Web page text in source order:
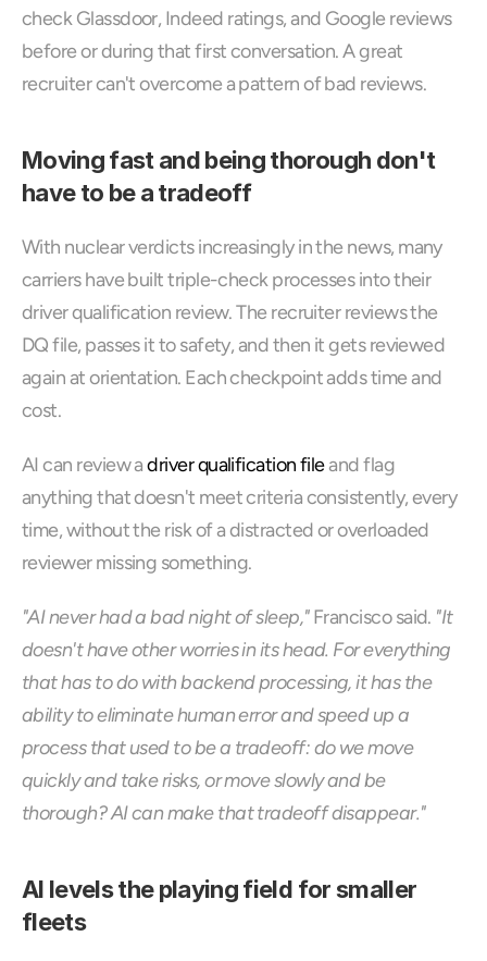
check Glassdoor, Indeed ratings, and Google reviews
before or during that first conversation. A great
recruiter can't overcome a pattern of bad reviews.
Moving fast and being thorough don't
have to be a tradeoff
With nuclear verdicts increasingly in the news, many
carriers have built triple-check processes into their
driver qualification review. The recruiter reviews the
DQ file, passes it to safety, and then it gets reviewed
again at orientation. Each checkpoint adds time and
cost.
AI can review a driver qualification file and flag
anything that doesn't meet criteria consistently, every
time, without the risk of a distracted or overloaded
reviewer missing something.
"AI never had a bad night of sleep," Francisco said. "It
doesn't have other worries in its head. For everything
that has to do with backend processing, it has the
ability to eliminate human error and speed up a
process that used to be a tradeoff: do we move
quickly and take risks, or move slowly and be
thorough? AI can make that tradeoff disappear."
AI levels the playing field for smaller
fleets